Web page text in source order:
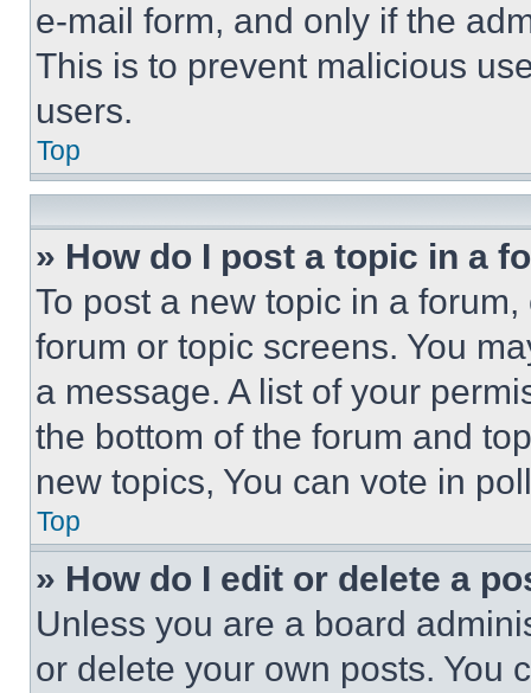
e-mail form, and only if the
This is to prevent malicious
users.
Top
» How do I post a topic in a
To post a new topic in a
forum or topic screens. You
a message. A list of your
the bottom of the forum and
new topics, You can vote in
Top
» How do I edit or delete a
Unless you are a board
or delete your own posts. You